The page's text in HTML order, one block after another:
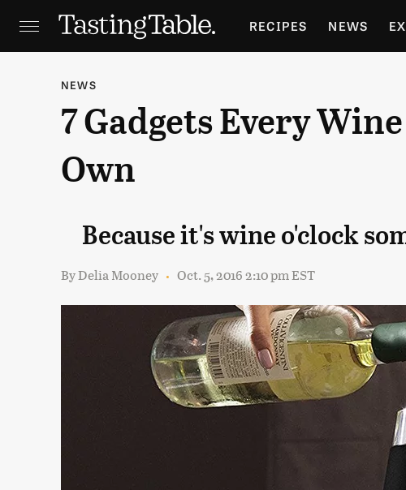
RECIPES NEWS
HOLIDAYS
NEWS
7 Gadgets Every
Own
Because it's wine o'clock
ByDelia Mooney Oct. 5, 2016 2:10 pm EST